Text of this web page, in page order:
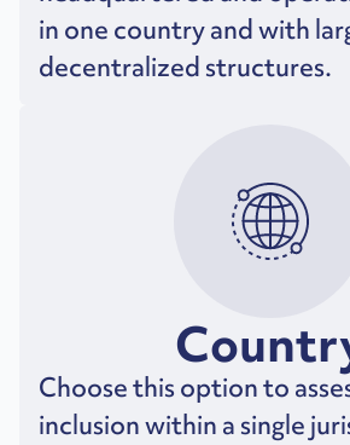
in one country and with
decentralized structures.
Choose this option to
inclusion within a single